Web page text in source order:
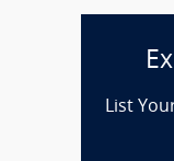
List